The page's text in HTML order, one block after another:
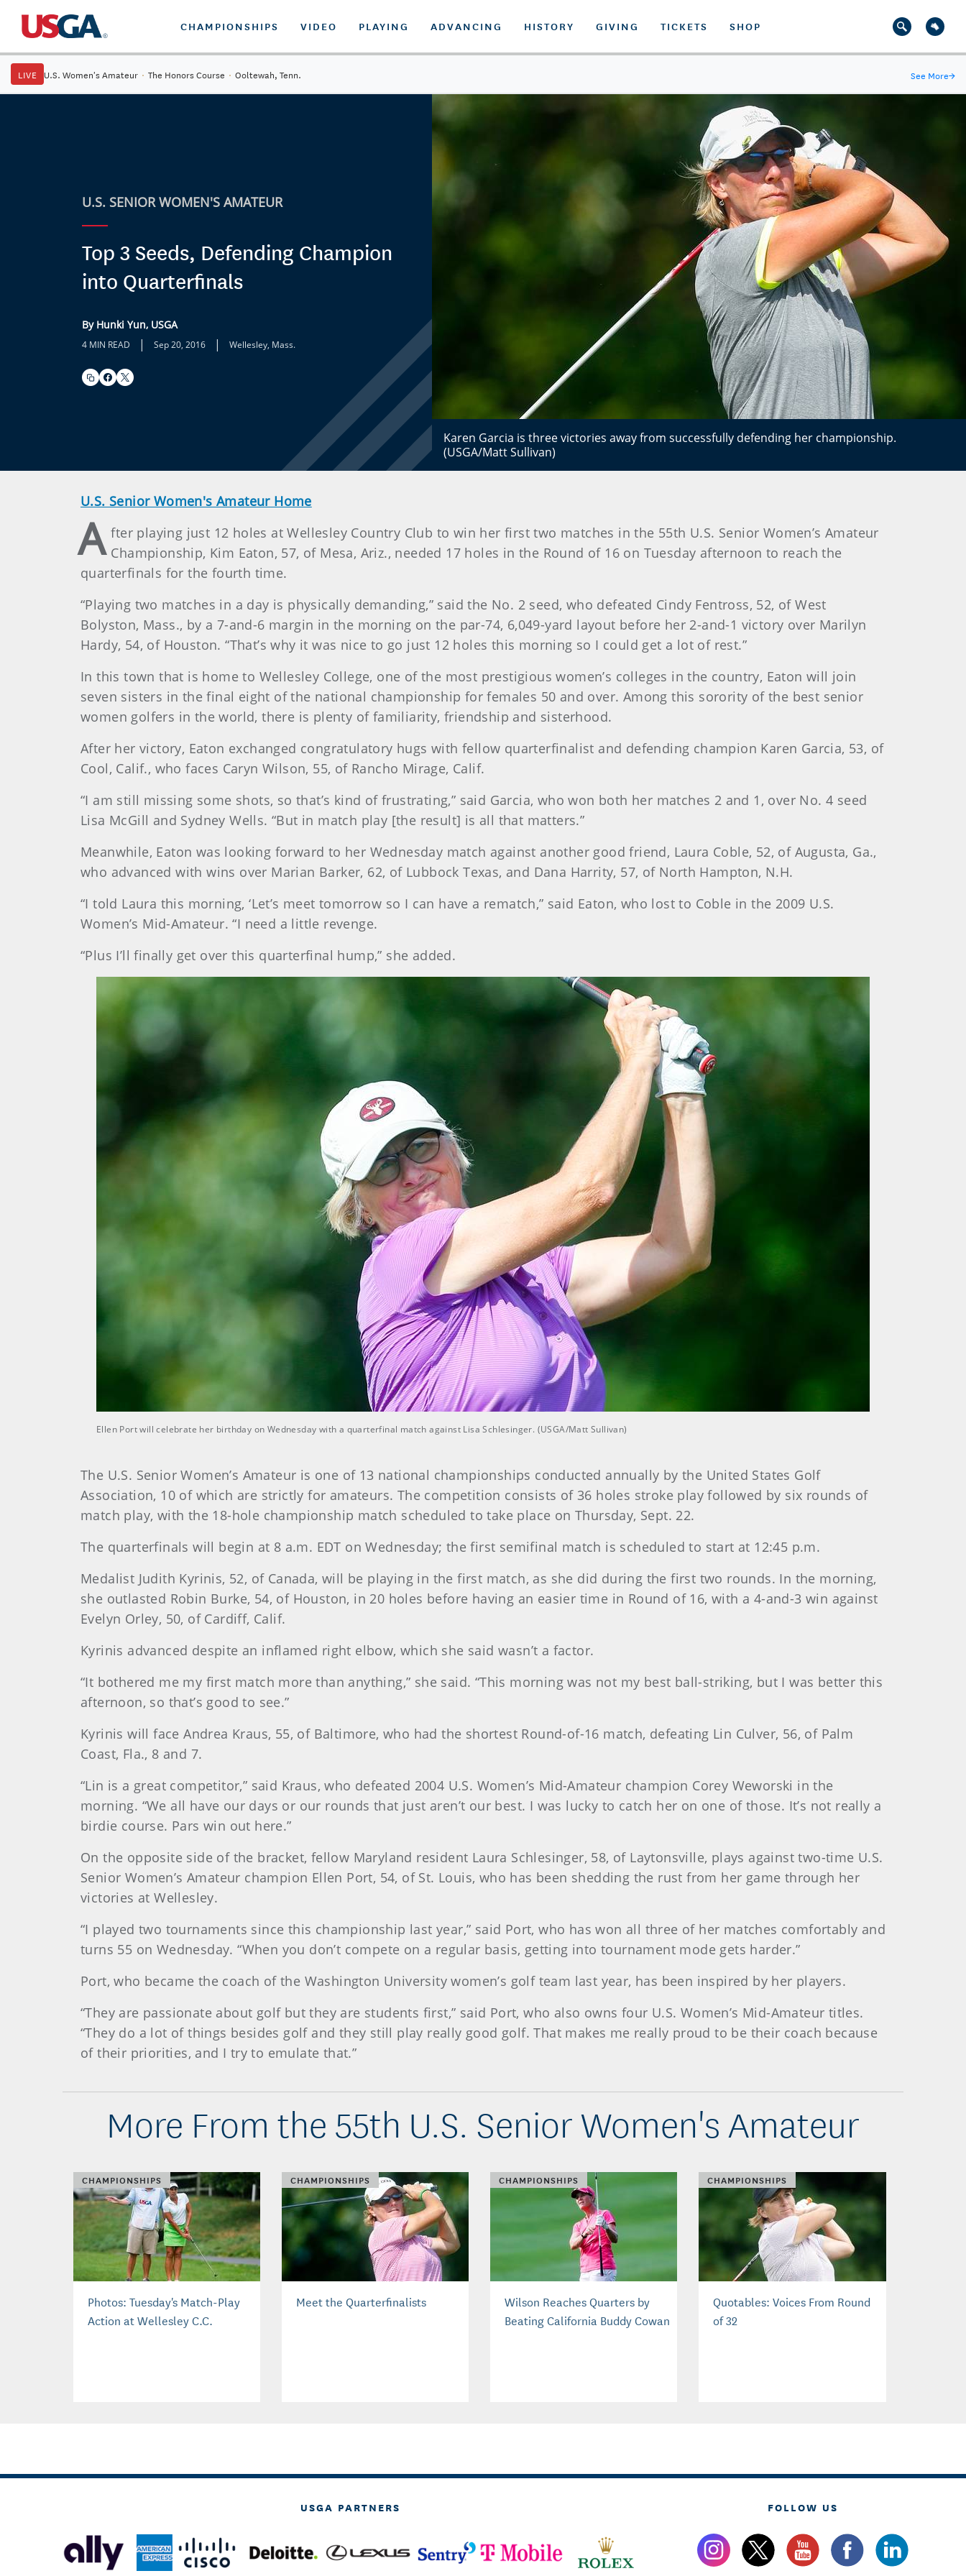
CHAMPIONSHIPS VIDEO PLAYING ADVANCING HISTORY GIVING TICKETS SHOP
LIVE U.S. Women's Amateur · The Honors Course · Ooltewah, Tenn. See More→
U.S. SENIOR WOMEN'S AMATEUR
Top 3 Seeds, Defending Champion
into Quarterfinals
By Hunki Yun, USGA
4 MIN READ | Sep 20, 2016 | Wellesley, Mass.
Karen Garcia is three victories away from successfully defending her championship.
(USGA/Matt Sullivan)
U.S. Senior Women's Amateur Home
A fter playing just 12 holes at Wellesley Country Club to win her first two matches in the 55th U.S. Senior Women’s Amateur
Championship, Kim Eaton, 57, of Mesa, Ariz., needed 17 holes in the Round of 16 on Tuesday afternoon to reach the
quarterfinals for the fourth time.
“Playing two matches in a day is physically demanding,” said the No. 2 seed, who defeated Cindy Fentross, 52, of West
Bolyston, Mass., by a 7-and-6 margin in the morning on the par-74, 6,049-yard layout before her 2-and-1 victory over Marilyn
Hardy, 54, of Houston. “That’s why it was nice to go just 12 holes this morning so I could get a lot of rest.”
In this town that is home to Wellesley College, one of the most prestigious women’s colleges in the country, Eaton will join
seven sisters in the final eight of the national championship for females 50 and over. Among this sorority of the best senior
women golfers in the world, there is plenty of familiarity, friendship and sisterhood.
After her victory, Eaton exchanged congratulatory hugs with fellow quarterfinalist and defending champion Karen Garcia, 53, of
Cool, Calif., who faces Caryn Wilson, 55, of Rancho Mirage, Calif.
“I am still missing some shots, so that’s kind of frustrating,” said Garcia, who won both her matches 2 and 1, over No. 4 seed
Lisa McGill and Sydney Wells. “But in match play [the result] is all that matters.”
Meanwhile, Eaton was looking forward to her Wednesday match against another good friend, Laura Coble, 52, of Augusta, Ga.,
who advanced with wins over Marian Barker, 62, of Lubbock Texas, and Dana Harrity, 57, of North Hampton, N.H.
“I told Laura this morning, ‘Let’s meet tomorrow so I can have a rematch,” said Eaton, who lost to Coble in the 2009 U.S.
Women’s Mid-Amateur. “I need a little revenge.
“Plus I’ll finally get over this quarterfinal hump,” she added.
Ellen Port will celebrate her birthday on Wednesday with a quarterfinal match against Lisa Schlesinger. (USGA/Matt Sullivan)
The U.S. Senior Women’s Amateur is one of 13 national championships conducted annually by the United States Golf
Association, 10 of which are strictly for amateurs. The competition consists of 36 holes stroke play followed by six rounds of
match play, with the 18-hole championship match scheduled to take place on Thursday, Sept. 22.
The quarterfinals will begin at 8 a.m. EDT on Wednesday; the first semifinal match is scheduled to start at 12:45 p.m.
Medalist Judith Kyrinis, 52, of Canada, will be playing in the first match, as she did during the first two rounds. In the morning,
she outlasted Robin Burke, 54, of Houston, in 20 holes before having an easier time in Round of 16, with a 4-and-3 win against
Evelyn Orley, 50, of Cardiff, Calif.
Kyrinis advanced despite an inflamed right elbow, which she said wasn’t a factor.
“It bothered me my first match more than anything,” she said. “This morning was not my best ball-striking, but I was better this
afternoon, so that’s good to see.”
Kyrinis will face Andrea Kraus, 55, of Baltimore, who had the shortest Round-of-16 match, defeating Lin Culver, 56, of Palm
Coast, Fla., 8 and 7.
“Lin is a great competitor,” said Kraus, who defeated 2004 U.S. Women’s Mid-Amateur champion Corey Weworski in the
morning. “We all have our days or our rounds that just aren’t our best. I was lucky to catch her on one of those. It’s not really a
birdie course. Pars win out here.”
On the opposite side of the bracket, fellow Maryland resident Laura Schlesinger, 58, of Laytonsville, plays against two-time U.S.
Senior Women’s Amateur champion Ellen Port, 54, of St. Louis, who has been shedding the rust from her game through her
victories at Wellesley.
“I played two tournaments since this championship last year,” said Port, who has won all three of her matches comfortably and
turns 55 on Wednesday. “When you don’t compete on a regular basis, getting into tournament mode gets harder.”
Port, who became the coach of the Washington University women’s golf team last year, has been inspired by her players.
“They are passionate about golf but they are students first,” said Port, who also owns four U.S. Women’s Mid-Amateur titles.
“They do a lot of things besides golf and they still play really good golf. That makes me really proud to be their coach because
of their priorities, and I try to emulate that.”
More From the 55th U.S. Senior Women's Amateur
CHAMPIONSHIPS
Photos: Tuesday's Match-Play
Action at Wellesley C.C.
CHAMPIONSHIPS
Meet the Quarterfinalists
CHAMPIONSHIPS
Wilson Reaches Quarters by
Beating California Buddy Cowan
CHAMPIONSHIPS
Quotables: Voices From Round
of 32
USGA PARTNERS FOLLOW US